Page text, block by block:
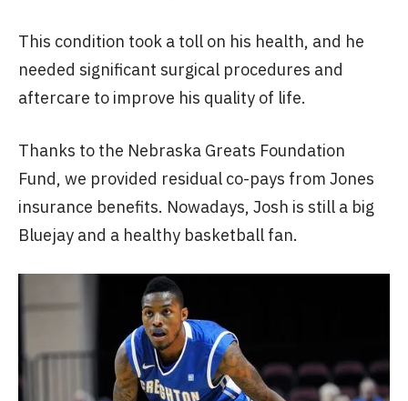
This condition took a toll on his health, and he
needed significant surgical procedures and
aftercare to improve his quality of life.
Thanks to the Nebraska Greats Foundation
Fund, we provided residual co-pays from Jones
insurance benefits. Nowadays, Josh is still a big
Bluejay and a healthy basketball fan.